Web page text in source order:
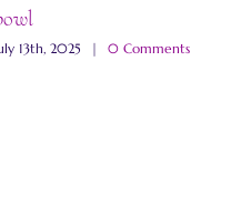
13th, 2025 | 0 Comments